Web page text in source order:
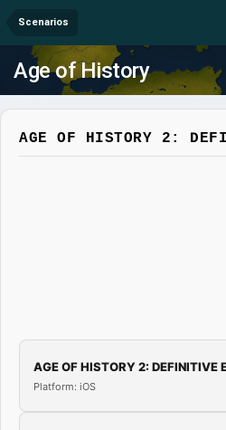
Scenarios
Age of History
AGE OF HISTORY 2:
AGE OF HISTORY 2: DEFINITIVE
Platform: iOS